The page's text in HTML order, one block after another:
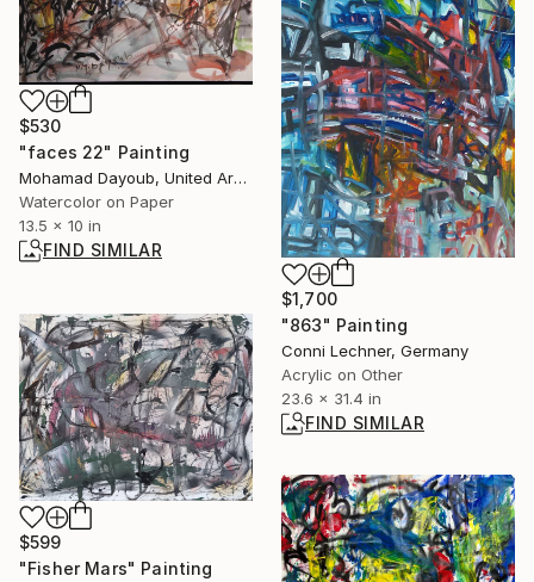
$530
"faces 22" Painting
Mohamad Dayoub, United Arab Emirates
Watercolor on Paper
13.5 x 10 in
FIND SIMILAR
$1,700
"863" Painting
Conni Lechner, Germany
Acrylic on Other
23.6 x 31.4 in
FIND SIMILAR
$599
"Fisher Mars" Painting